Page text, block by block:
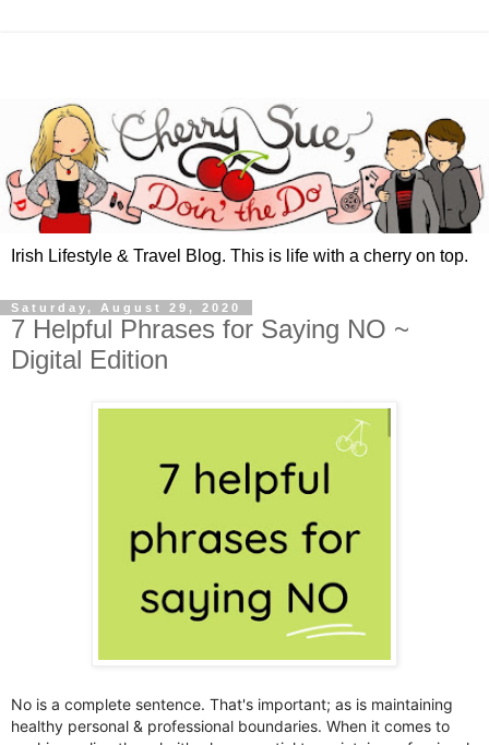
Irish Lifestyle & Travel Blog. This is life with a cherry on top.
Saturday, August 29, 2020
7 Helpful Phrases for Saying NO ~
Digital Edition
No is a complete sentence. That's important; as is maintaining
healthy personal & professional boundaries. When it comes to